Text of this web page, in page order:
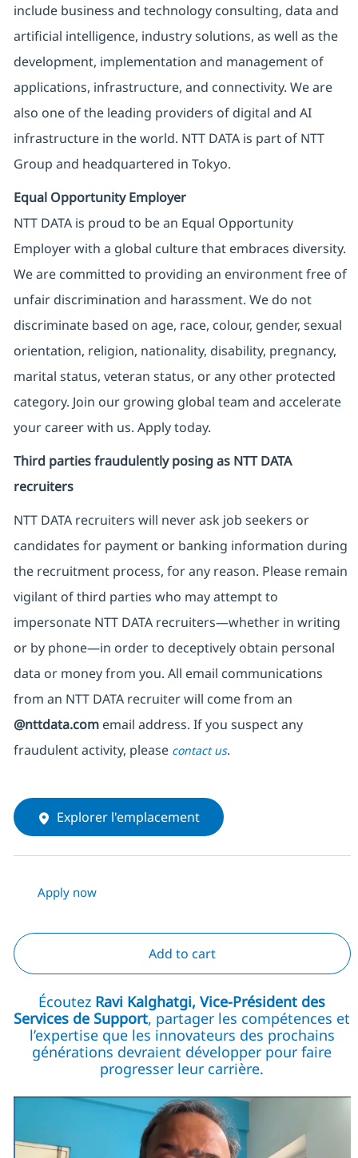
include business and technology consulting, data and
artificial intelligence, industry solutions, as well as the
development, implementation and management of
applications, infrastructure, and connectivity. We are
also one of the leading providers of digital and AI
infrastructure in the world. NTT DATA is part of NTT
Group and headquartered in Tokyo.
Equal Opportunity Employer
NTT DATA is proud to be an Equal Opportunity
Employer with a global culture that embraces diversity.
We are committed to providing an environment free of
unfair discrimination and harassment. We do not
discriminate based on age, race, colour, gender, sexual
orientation, religion, nationality, disability, pregnancy,
marital status, veteran status, or any other protected
category. Join our growing global team and accelerate
your career with us. Apply today.
Third parties fraudulently posing as NTT DATA
recruiters
NTT DATA recruiters will never ask job seekers or
candidates for payment or banking information during
the recruitment process, for any reason. Please remain
vigilant of third parties who may attempt to
impersonate NTT DATA recruiters—whether in writing
or by phone—in order to deceptively obtain personal
data or money from you. All email communications
from an NTT DATA recruiterwill come from an
@nttdata.comemail address. If you suspect any
fraudulent activity, please contact us.
Explorer l'emplacement
Apply now
Add to cart
Écoutez Ravi Kalghatgi, Vice-Président des
Services de Support, partager les compétences et
l’expertise que les innovateurs des prochains
générations devraient développer pour faire
progresser leur carrière.